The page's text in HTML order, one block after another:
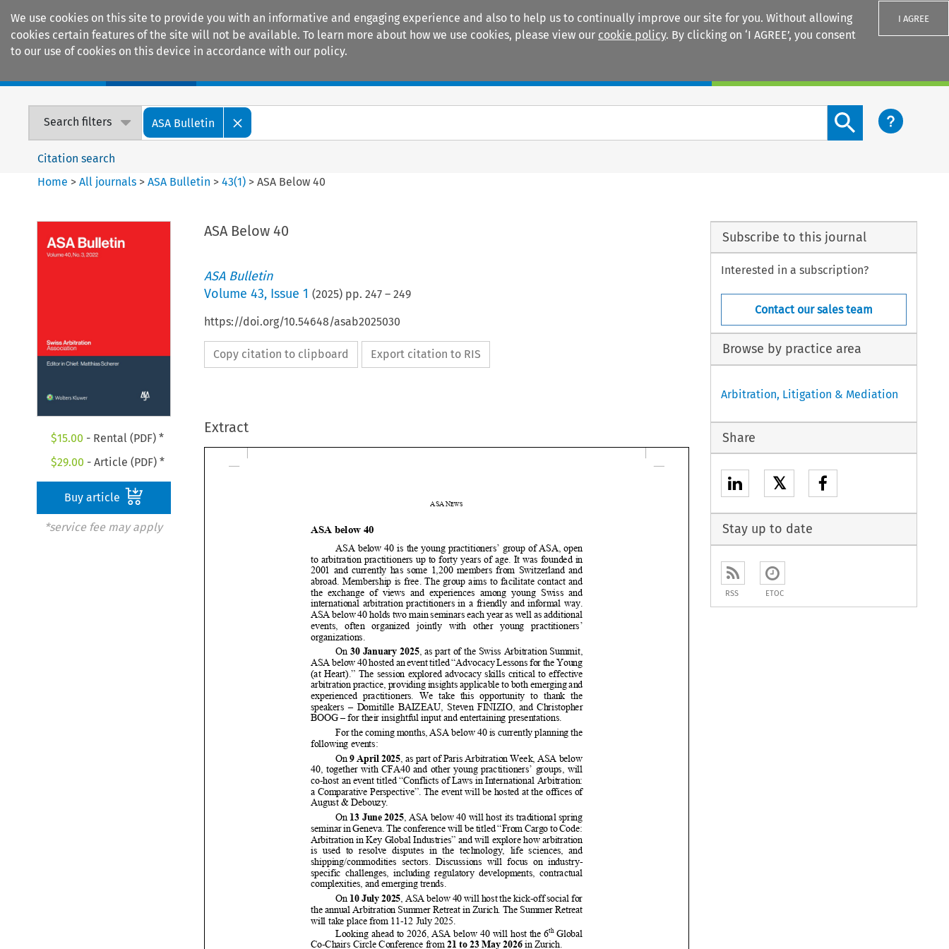
We use cookies on this site to provide you with an informative and engaging experience and also to help us to continually improve our site for you. Without allowing
cookies certain features of the site will not be available. To learn more about how we use cookies, please view our cookie policy. By clicking on ‘I AGREE’, you consent
to our use of cookies on this device in accordance with our policy.
I AGREE
Search filters ASA Bulletin
Search content button
Citation search
Home >All journals >ASA Bulletin >43(1) >ASA Below 40
$15.00 - Rental (PDF) *
$29.00 - Article (PDF) *
Buy article
*service fee may apply
ASA Below 40
ASA Bulletin
Volume 43, Issue 1 (2025) pp. 247– 249
https://doi.org/10.54648/asab2025030
Copy citation to clipboard Export citation to RIS
Extract
 







 

 
 




 




 







 




 
 


 


  
  
ASA NEWS
ASA below 40
ASA below 40 is the young practitioners’ group of ASA, open
to arbitration practitioners up to forty years of age. It was founded in
2001  and  currently  has  some  1,200  members  from  Switzerland  and
abroad.  Membership  is  free.  The  group  aims  to  facilitate  contact  and
the  exchange  of  views  and  experiences  among  young  Swiss  and
international  arbitration  practitioners
events,   often   organized   jointly with   other   young   practitioners’
organizations.
On 30 January 2025, as part of the Swiss Arbitration Summit,
ASA below 40 hosted an event titled “Advocacy Lessons for the Young
(at  Heart).”  The  session  explored  advocacy  skills  critical  to  effective
arbitration practice, providing insights applicable to both emerging and
experienced  practitioners.  We  take
  this  opportunity  to  thank  the
speakers  –  Domitille  BAIZEAU,  Steven  FINIZIO,  and  Christopher
BOOG – for their insightful input and entertaining presentations.
For the coming months, ASA below 40 is currently planning the
following events:
On 9 April 2025, as part of Paris Arbitration Week, ASA below
40,  together  with  CFA40  and  other  young  practitioners’  groups,  will
co-host an event titled “Conflicts of Laws in International Arbitration:
a Comparative Perspective”. The event will be hosted at the offices of
August & Debouzy.
On 13 June 2025
seminar in Geneva. The conference will be titled “From Cargo to Code:
Arbitration in Key Global Industri
es” and will explore how arbitration
is  used  to  resolve  disputes  in the  technology,  life  sciences,  and
shipping/commodities  sectors.  Discussions  will  focus  on  industry-
specific  challenges,  including  regulatory  developments,  contractual
complexities, and emerging trends.
On 10 July 2025, ASA below 40 will host the kick-off social for
the annual Arbitration Summer Retreat in Zurich. The Summer Retreat
will take place from 11-12 July 2025.
Looking ahead to 2026, ASA below 40 will host the 6th Global
Co-Chairs Circle Conference from 21 to 23 May 2026 in Zurich.
As always, further events may be added in due course.
Subscribe to this journal
Interested in a subscription?
Contact our sales team
Browse by practice area
Arbitration, Litigation & Mediation
Share
𝕏
Stay up to date
RSS ETOC